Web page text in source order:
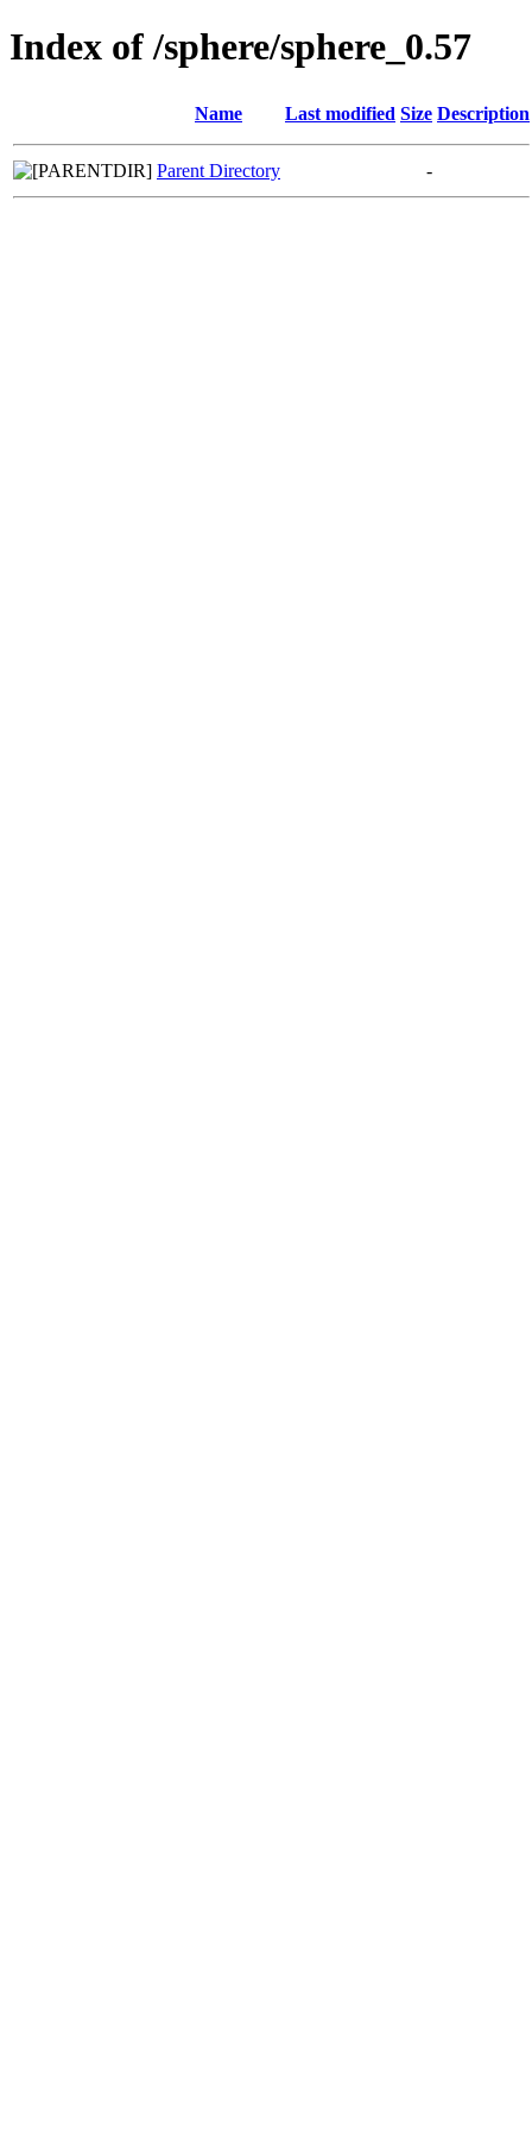
Index of /sphere/sphere_0.57
Name Last modified Size Description
Parent Directory -